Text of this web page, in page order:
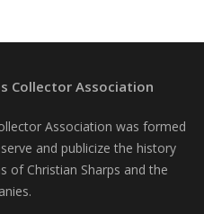
Collector Association
Association was formed
and publicize the history
of Christian Sharps and the